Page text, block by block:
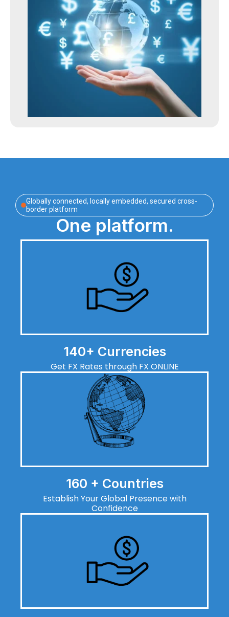
Globally connected, locally embedded, secured cross-
border platform
One platform.
140+ Currencies
Get FX Rates through FX ONLINE
160 + Countries
Establish Your Global Presence with
Confidence